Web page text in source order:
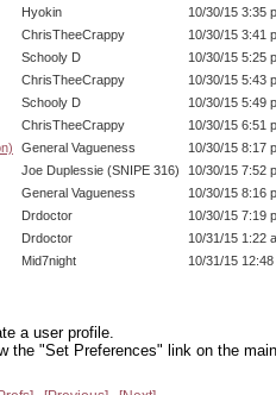
Hyokin
10/30/15 3:35
ChrisTheeCrappy
10/30/15 3:41
Schooly D
10/30/15 5:25
ChrisTheeCrappy
10/30/15 5:43
Schooly D
10/30/15 5:49
ChrisTheeCrappy
10/30/15 6:51
General Vagueness
10/30/15 8:17
Joe Duplessie (SNIPE 316)
10/30/15 7:52
General Vagueness
10/30/15 8:16
Drdoctor
10/30/15 7:19
Drdoctor
10/31/15 1:22
Mid7night 10/31/15
a user profile.
the "Set Preferences" link on the